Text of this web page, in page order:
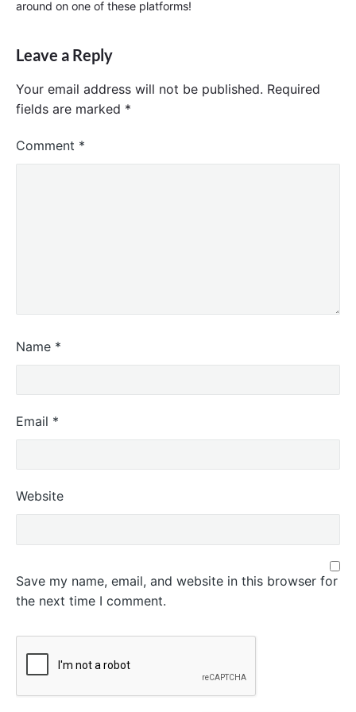
around on one of these platforms!
Leave a Reply
Your email address will not be published. Required
fields are marked *
Comment *
Name *
Email *
Website
Save my name, email, and website in this browser for
the next time I comment.